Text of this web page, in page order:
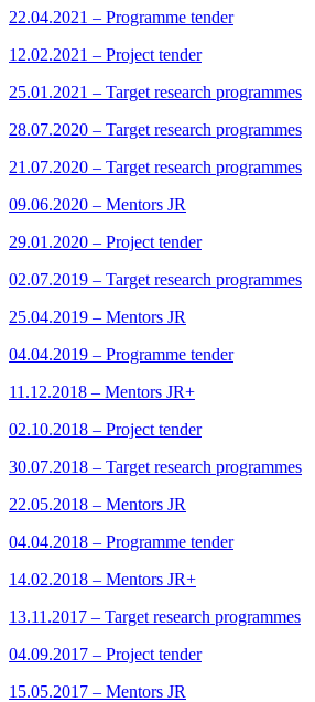
22.04.2021 – Programme tender
12.02.2021 – Project tender
25.01.2021 – Target research programmes
28.07.2020 – Target research programmes
21.07.2020 – Target research programmes
09.06.2020 – Mentors JR
29.01.2020 – Project tender
02.07.2019 – Target research programmes
25.04.2019 – Mentors JR
04.04.2019 – Programme tender
11.12.2018 – Mentors JR+
02.10.2018 – Project tender
30.07.2018 – Target research programmes
22.05.2018 – Mentors JR
04.04.2018 – Programme tender
14.02.2018 – Mentors JR+
13.11.2017 – Target research programmes
04.09.2017 – Project tender
15.05.2017 – Mentors JR